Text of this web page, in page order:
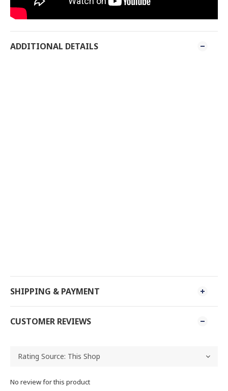
ADDITIONAL DETAILS
SHIPPING & PAYMENT
CUSTOMER REVIEWS
No review for this product